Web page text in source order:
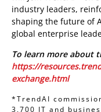
industry leaders,
shaping the future of
global enterprise
To learn more about
https://
exchange.html
*TrendAI
3,700 IT and